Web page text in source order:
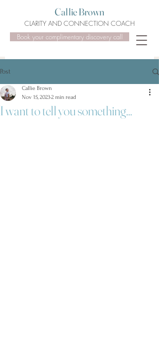
Callie Brown
CLARITY AND CONNECTION COACH
Book your complimentary discovery call
Post
I want to tell you something...
Callie Brown
Nov 15, 20232 min read